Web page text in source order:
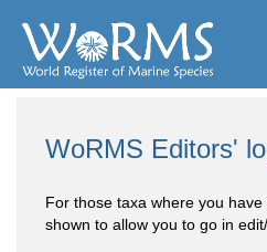
WoRMS Editors'
For those taxa where you
shown to allow you to go in